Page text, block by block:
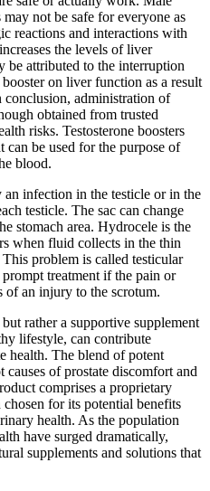
not be safe for everyone as
reactions and interactions with
the levels of liver
be attributed to the interruption
on liver function as a result
administration of
obtained from trusted
risks. Testosterone boosters
can be used for the purpose of
blood.
infection in the testicle or in the
testicle. The sac can change
stomach area. Hydrocele is the
when fluid collects in the thin
problem is called testicular
treatment if the pain or
an injury to the scrotum.
rather a supportive supplement
lifestyle, can contribute
health. The blend of potent
causes of prostate discomfort and
comprises a proprietary
for its potential benefits
health. As the population
have surged dramatically,
supplements and solutions that